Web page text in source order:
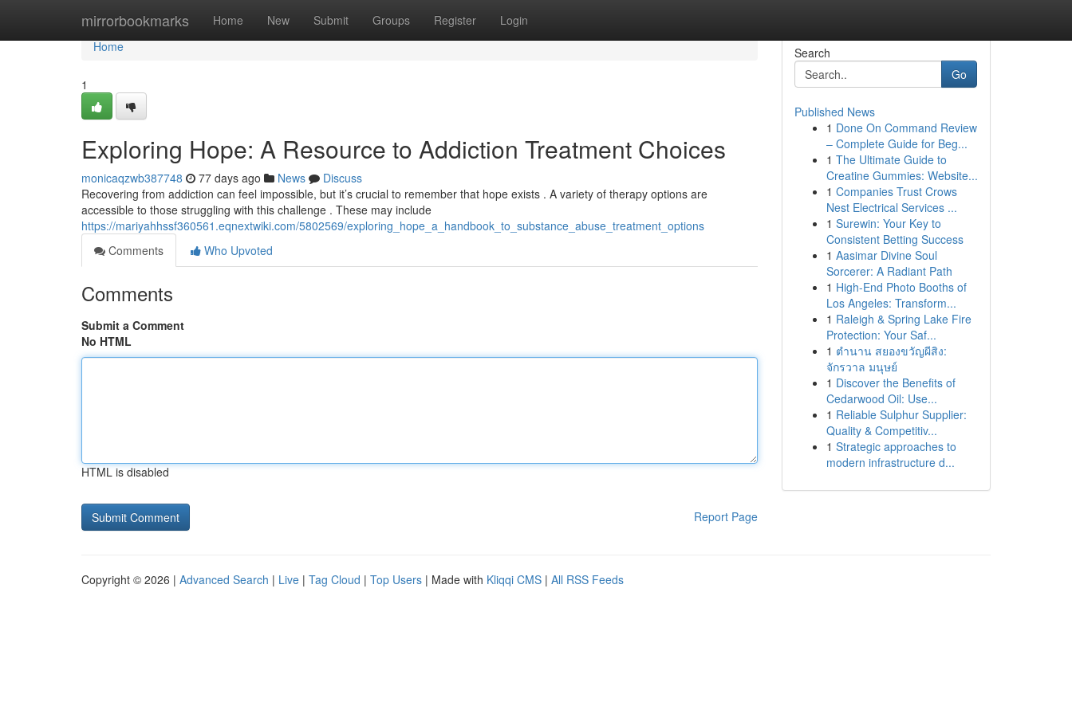
mirrorbookmarks Home New Submit Groups Register Login
Home
Home
1
Exploring Hope: A Resource to Addiction Treatment Choices
monicaqzwb387748 77 days ago News
Discuss
Recovering from addiction can feel impossible, but it’s crucial to remember that hope exists . A variety of therapy options are
accessible to those struggling with this challenge . These may include
https://mariyahhssf360561.eqnextwiki.com/5802569/exploring_hope_a_handbook_to_substance_abuse_treatment_options
Comments
Who Upvoted
Comments
Submit a Comment
No HTML
HTML is disabled
Report Page
Search
Go
Published News
1 Done On Command Review
– Complete Guide for Beg...
1 The Ultimate Guide to
Creatine Gummies: Website...
1 Companies Trust Crows
Nest Electrical Services ...
1 Surewin: Your Key to
Consistent Betting Success
1 Aasimar Divine Soul
Sorcerer: A Radiant Path
1 High-End Photo Booths of
Los Angeles: Transform...
1 Raleigh & Spring Lake Fire
Protection: Your Saf...
1 ตำนาน สยองขวัญผีสิง:
จักรวาล มนุษย์
1 Discover the Benefits of
Cedarwood Oil: Use...
1 Reliable Sulphur Supplier:
Quality & Competitiv...
1 Strategic approaches to
modern infrastructure d...
Copyright © 2026 | Advanced Search | Live | Tag Cloud | Top Users | Made with Kliqqi CMS | All RSS Feeds